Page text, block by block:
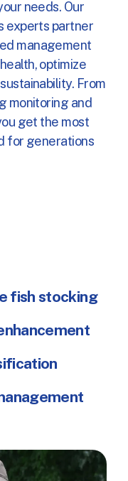
needs. Our
experts partner
management
optimize
From
monitoring and
get the most
for generations
fish stocking